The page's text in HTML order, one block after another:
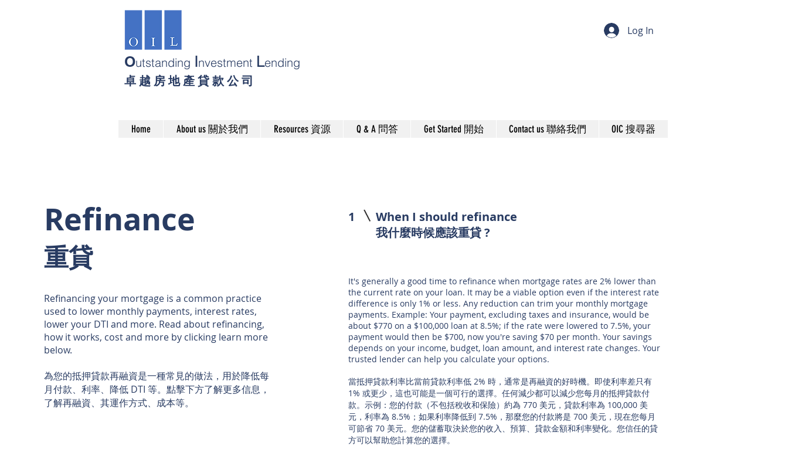
Outstanding Investment Lending
Log In
卓 越 房 地 產 貸 款 公 司
Home About us 關於我們 Resources 資源 Q & A 問答 Get Started 開始 Contact us 聯絡我們 OIC 搜尋器
Refinance
​重貸
Refinancing your mortgage is a common practice
used to lower monthly payments, interest rates,
lower your DTI and more. Read about refinancing,
how it works, cost and more by clicking learn more
below.
為您的抵押貸款再融資是一種常見的做法，用於降低每
月付款、利率、降低 DTI 等。點擊下方了解更多信息，
了解再融資、其運作方式、成本等。
1
When I should refinance
我什麼時候應該重貸 ?
It's generally a good time to refinance when mortgage rates are 2% lower than
the current rate on your loan. It may be a viable option even if the interest rate
difference is only 1% or less. Any reduction can trim your monthly mortgage
payments. Example: Your payment, excluding taxes and insurance, would be
about $770 on a $100,000 loan at 8.5%; if the rate were lowered to 7.5%, your
payment would then be $700, now you're saving $70 per month. Your savings
depends on your income, budget, loan amount, and interest rate changes. Your
trusted lender can help you calculate your options.
當抵押貸款利率比當前貸款利率低 2% 時，通常是再融資的好時機。即使利率差只有
1% 或更少，這也可能是一個可行的選擇。任何減少都可以減少您每月的抵押貸款付
款。示例：您的付款（不包括稅收和保險）約為 770 美元，貸款利率為 100,000 美
元，利率為 8.5%；如果利率降低到 7.5%，那麼您的付款將是 700 美元，現在您每月
可節省 70 美元。您的儲蓄取決於您的收入、預算、貸款金額和利率變化。您信任的貸
方可以幫助您計算您的選擇。